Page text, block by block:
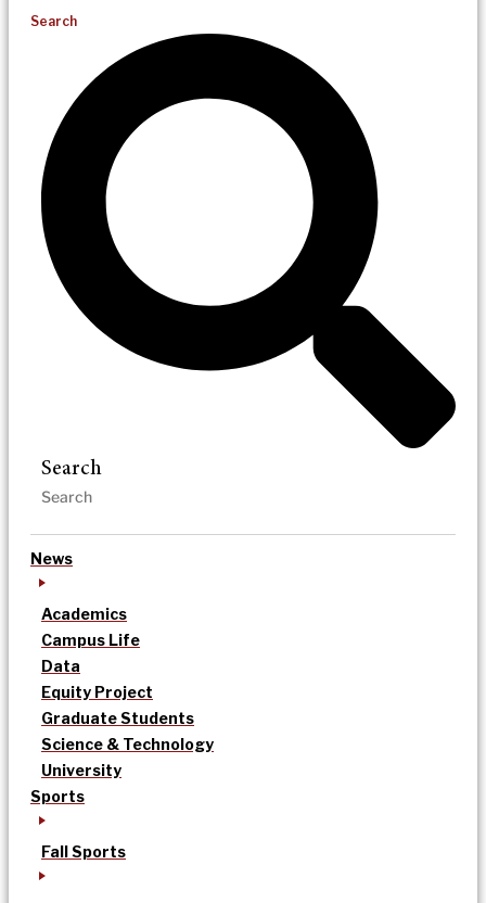
Search
Search
News
Academics
Campus Life
Data
Equity Project
Graduate Students
Science & Technology
University
Sports
Fall Sports